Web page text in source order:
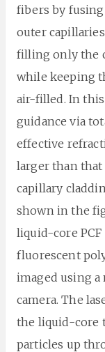
fibers by
outer
filling only the
while keeping
air-filled. In
guidance via
effective
larger than
capillary
shown in the
liquid-core PCF
fluorescent
imaged using a
camera. The
the liquid-core
particles up